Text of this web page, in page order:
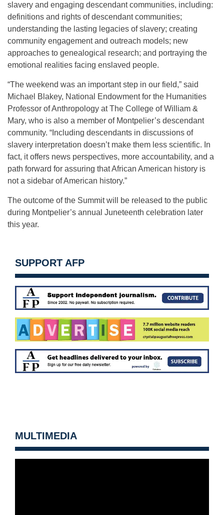
slavery and engaging descendant communities, including:
definitions and rights of descendant communities;
understanding the lasting legacies of slavery; creating
community engagement and outreach models; new
approaches to genealogical research; and portraying the
emotional realities facing enslaved people.
“The weekend was an important step in our field,” said
Michael Blakey, National Endowment for the Humanities
Professor of Anthropology at The College of William &
Mary, who is also a member of Montpelier’s descendant
community. “Including descendants in discussions of
slavery interpretation doesn’t make them less scientific. In
fact, it offers news perspectives, more accountability, and a
path forward for assuring that African American history is
not a sidebar of American history.”
The outcome of the Summit will be released to the public
during Montpelier’s annual Juneteenth celebration later
this year.
SUPPORT AFP
MULTIMEDIA